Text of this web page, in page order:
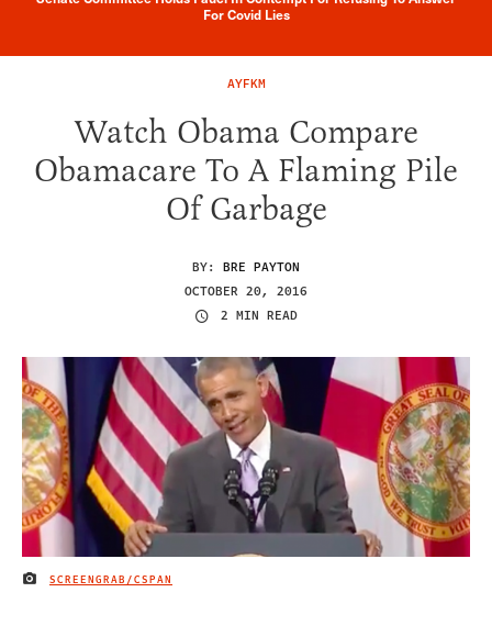
Breaking News Alert
For Covid Lies
AYFKM
Watch Obama Compare
Obamacare To A Flaming Pile
Of Garbage
BY: BRE PAYTON
OCTOBER 20, 2016
2 MIN READ
IMAGE CREDIT
SCREENGRAB/CSPAN